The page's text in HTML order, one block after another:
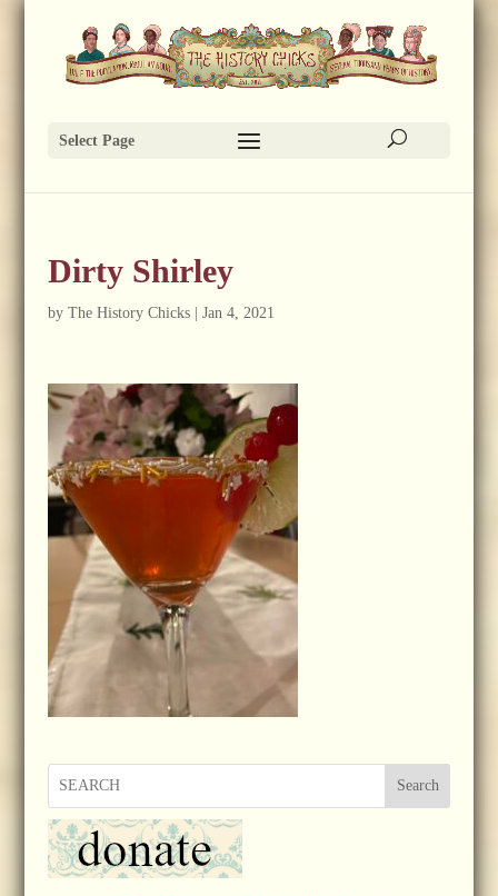
Select Page
Dirty Shirley
by The History Chicks| Jan 4, 2021
Search